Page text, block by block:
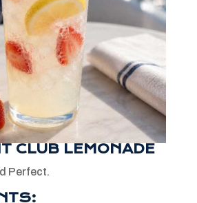
CLUB LEMONADE
Perfect.